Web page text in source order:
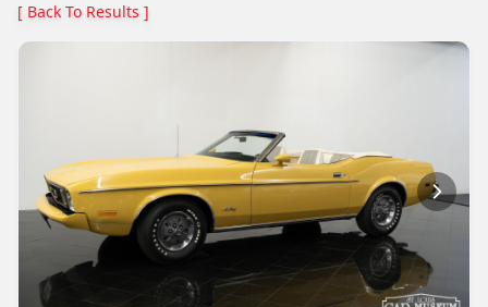
[ Back To Results ]